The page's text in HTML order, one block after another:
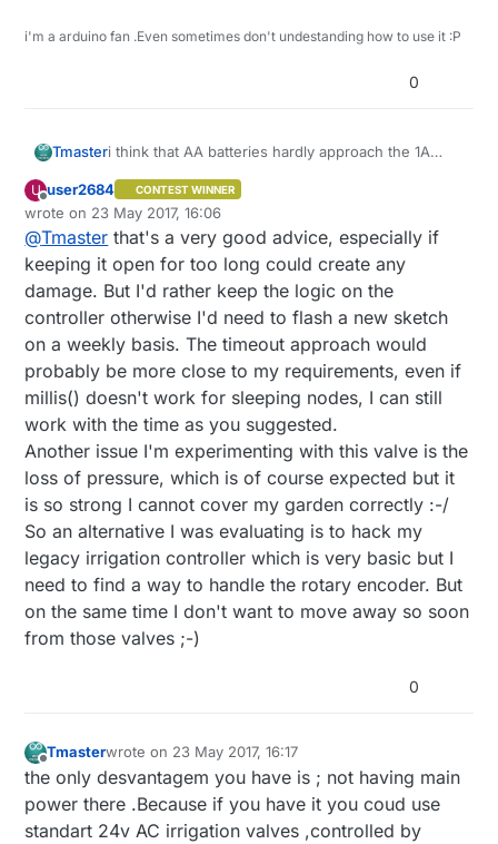
i'm a arduino fan .Even sometimes don't undestanding how to use it :P
0
Tmasteri think that AA batteries hardly approach the 1A
Another thing you can change is NEVER trust on a
incoming signal to shutdown you valve. if power
fails or signal is missing ,you selenoid will be open
all life because gw never send the signal in time .
what i did is: call time from GW , store it on
irrigation node ,and then after time out(2 hours) it
shuts off alone .in fact i don't have any code to
control valves from gw . Gw only receive status for
domotics. all time for valves On and Off its on the
node.
See the timeaware sensor example to know how
get time from gw and how handle it
you can just use for ex:
if(hour()==09) { //if its 9 hour AM TURN ON
digitalwrite (valve, HIGH)
}
if(hour()==10) { //if its 10 hour AM TURN OFF
digitalwrite (valve,LOW)
}
Or on shutdown implement a "time out"timer (if
millis have been passed turn off) like on "blink
without delay" example
https://github.com/mysensors/MySensorsArduinoE
xamples/blob/master/examples/TimeAwareSensor/
TimeAwareSensor.ino
U
Offline
user2684 CONTEST WINNER
wrote on 23 May 2017, 16:06
last edited by user2684
@Tmaster that's a very good advice, especially if
keeping it open for too long could create any
damage. But I'd rather keep the logic on the
controller otherwise I'd need to flash a new sketch
on a weekly basis. The timeout approach would
probably be more close to my requirements, even if
millis() doesn't work for sleeping nodes, I can still
work with the time as you suggested.
Another issue I'm experimenting with this valve is the
loss of pressure, which is of course expected but it
is so strong I cannot cover my garden correctly :-/
So an alternative I was evaluating is to hack my
legacy irrigation controller which is very basic but I
need to find a way to handle the rotary encoder. But
on the same time I don't want to move away so soon
from those valves ;-)
0
Offline
Tmasterwrote on 23 May 2017, 16:17
last edited by
the only desvantagem you have is ; not having main
power there .Because if you have it you coud use
standart 24v AC irrigation valves ,controlled by